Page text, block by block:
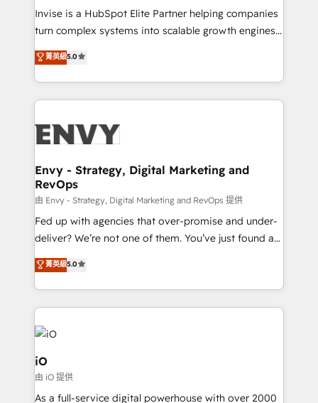
professionals from companies with over forty years
of market presence. Our Pillars: • RevOps
Training • Marketing, Sales and Customer Service
Automation • System Integration • Web-design on
Invise is a HubSpot Elite Partner helping companies
turn complex systems into scalable growth engines.
We combine strategy, technology and change
management to drive measurable results. As part of
the fast-growing Siloy Group, we unite more than
250+ HubSpot experts across Europe – ready to
business goals. Talk to us if you’re looking to: -
reliable source of truth - Unlock the full value of your
CRM and marketing data, not just implement a
system - Accelerate impact with a partner who
understands both strategy and technology
菁英級5.0
Envy - Strategy, Digital Marketing and
RevOps
由 Envy - Strategy, Digital Marketing and RevOps 提供
Fed up with agencies that over-promise and under-
deliver? We’re not one of them. You’ve just found a
B2B Tech Marketing & RevOps agency that delivers
clear communication and real results—seriously.
Since 2014, we’ve helped brands like Yotpo,
Passport Card, BrandShield, Nuvei, and Fiverr
Enterprise clean up their RevOps, build predictable
pipelines, and make sense of their HubSpot data. As
a project or ongoing service, we help with: - RevOps
that keeps revenue moving – fixing messy lead
handoffs, broken sales processes, and murky
菁英級5.0
iO
由 iO 提供
As a full-service digital powerhouse with over 2000